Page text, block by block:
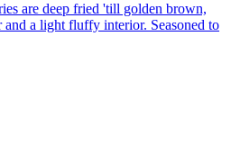
are deep fried 'till golden brown,
a light fluffy interior. Seasoned to